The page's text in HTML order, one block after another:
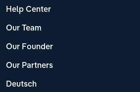
Help Center
Our Team
Our Founder
Our Partners
Deutsch